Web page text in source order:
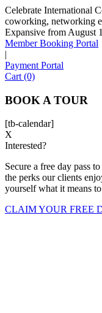
Celebrate International
coworking, networking
Expansive from August
Member Booking Portal
|
Payment Portal
Cart (0)
BOOK A TOUR
[tb-calendar]
X
Interested?
Secure a free day pass
the perks our clients
yourself what it means
CLAIM YOUR FREE
Sofia
Workspace Advisor
I'm speaking with
FULL NAME
EMAIL ADDRESS